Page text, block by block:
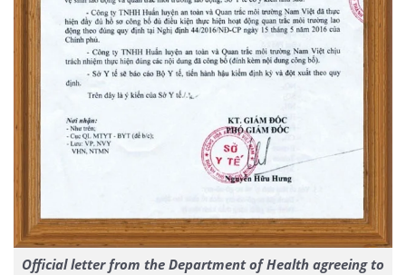
Official letter from the Department of Health agreeing to